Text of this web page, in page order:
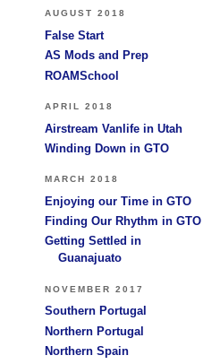
AUGUST 2018
False Start
AS Mods and Prep
ROAMSchool
APRIL 2018
Airstream Vanlife in Utah
Winding Down in GTO
MARCH 2018
Enjoying our Time in GTO
Finding Our Rhythm in GTO
Getting Settled in
Guanajuato
NOVEMBER 2017
Southern Portugal
Northern Portugal
Northern Spain